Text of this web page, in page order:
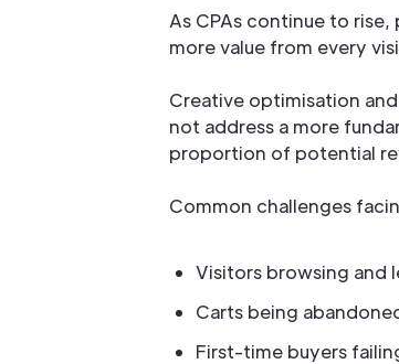
As CPAs continue to
more value from every
Creative optimisation
not address a more
proportion of potential
Common challenges
Visitors browsing and
Carts being
First-time buyers